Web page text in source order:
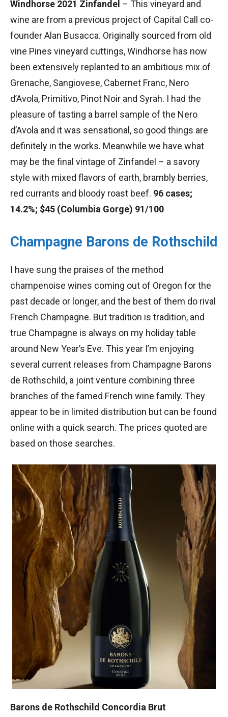
Windhorse 2021 Zinfandel – This vineyard and
wine are from a previous project of Capital Call co-
founder Alan Busacca. Originally sourced from old
vine Pines vineyard cuttings, Windhorse has now
been extensively replanted to an ambitious mix of
Grenache, Sangiovese, Cabernet Franc, Nero
d’Avola, Primitivo, Pinot Noir and Syrah. I had the
pleasure of tasting a barrel sample of the Nero
d’Avola and it was sensational, so good things are
definitely in the works. Meanwhile we have what
may be the final vintage of Zinfandel – a savory
style with mixed flavors of earth, brambly berries,
red currants and bloody roast beef. 96 cases;
14.2%; $45 (Columbia Gorge) 91/100
Champagne Barons de Rothschild
I have sung the praises of the method
champenoise wines coming out of Oregon for the
past decade or longer, and the best of them do rival
French Champagne. But tradition is tradition, and
true Champagne is always on my holiday table
around New Year’s Eve. This year I’m enjoying
several current releases from Champagne Barons
de Rothschild, a joint venture combining three
branches of the famed French wine family. They
appear to be in limited distribution but can be found
online with a quick search. The prices quoted are
based on those searches.
Barons de Rothschild Concordia Brut